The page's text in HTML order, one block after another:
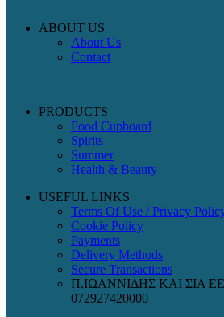
ABOUT US
About Us
Contact
PRODUCTS
Food Cupboard
Spirits
Summer
Health & Beauty
USEFUL LINKS
Terms Of Use / Privacy
Cookie Policy
Payments
Delivery Methods
Secure Transactions
Π.ΙΩΑΝΝΙΔΗΣ ΚΑΙ ΣΙΑ
072927420000